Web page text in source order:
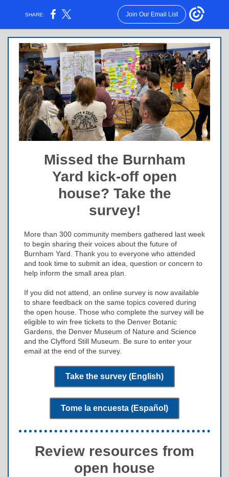
SHARE: Join Our Email List
Missed the Burnham
Yard kick-off open
house? Take the
survey!
More than 300 community members gathered last week
to begin sharing their voices about the future of
Burnham Yard. Thank you to everyone who attended
and took time to submit an idea, question or concern to
help inform the small area plan.
If you did not attend, an online survey is now available
to share feedback on the same topics covered during
the open house. Those who complete the survey will be
eligible to win free tickets to the Denver Botanic
Gardens, the Denver Museum of Nature and Science
and the Clyfford Still Museum. Be sure to enter your
email at the end of the survey.
Take the survey (English)
Tome la encuesta (Español)
Review resources from
open house